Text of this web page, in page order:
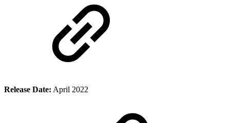
Release Date: April 2022